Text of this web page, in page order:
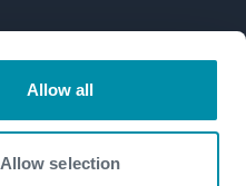
Allow all
Allow selection